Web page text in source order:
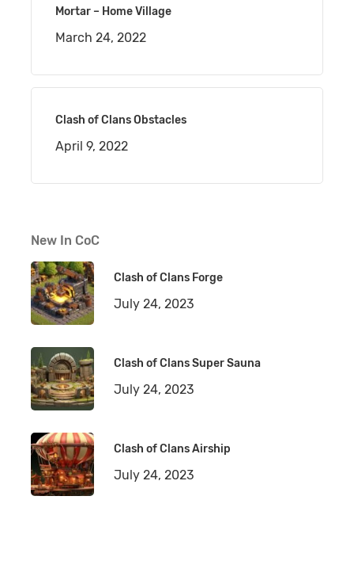
Mortar – Home Village
March 24, 2022
Clash of Clans Obstacles
April 9, 2022
New In CoC
Clash of Clans Forge
July 24, 2023
Clash of Clans Super Sauna
July 24, 2023
Clash of Clans Airship
July 24, 2023